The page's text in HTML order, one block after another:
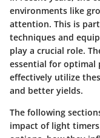
environments like
attention. This is
techniques and
play a crucial role.
essential for optimal
effectively utilize
and better yields.
The following
impact of light